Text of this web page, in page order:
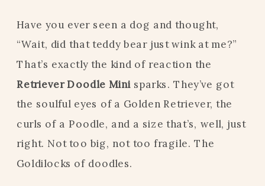
Have you ever seen a dog and thought,
“Wait, did that teddy bear just wink at me?”
That’s exactly the kind of reaction the
Retriever Doodle Minisparks. They’ve got
the soulful eyes of a Golden Retriever, the
curls of a Poodle, and a size that’s, well, just
right. Not too big, not too fragile. The
Goldilocks of doodles.